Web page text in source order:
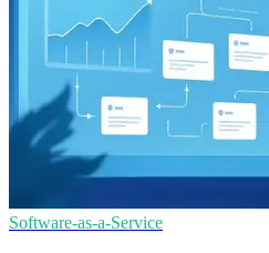
Software-as-a-Service